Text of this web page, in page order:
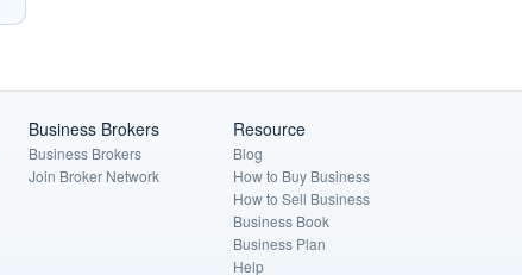
Business Brokers
Business Brokers
Join Broker Network
Resource
Blog
How to Buy Business
How to Sell Business
Business Book
Business Plan
Help